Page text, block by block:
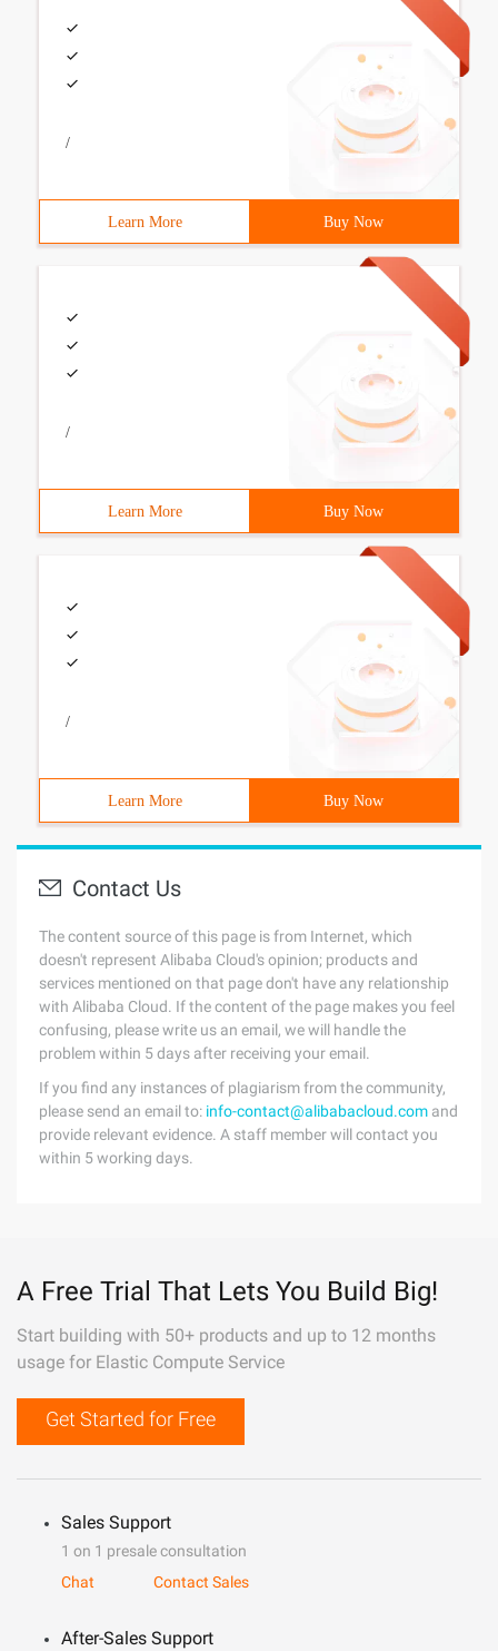
/
Learn More Buy Now
/
Learn More Buy Now
/
Learn More Buy Now
Contact Us
The content source of this page is from Internet, which
doesn't represent Alibaba Cloud's opinion; products and
services mentioned on that page don't have any relationship
with Alibaba Cloud. If the content of the page makes you feel
confusing, please write us an email, we will handle the
problem within 5 days after receiving your email.
If you find any instances of plagiarism from the community,
please send an email to: info-contact@alibabacloud.com and
provide relevant evidence. A staff member will contact you
within 5 working days.
A Free Trial That Lets You Build Big!
Start building with 50+ products and up to 12 months
usage for Elastic Compute Service
Get Started for Free
Sales Support
1 on 1 presale consultation
Chat
Contact Sales
After-Sales Support